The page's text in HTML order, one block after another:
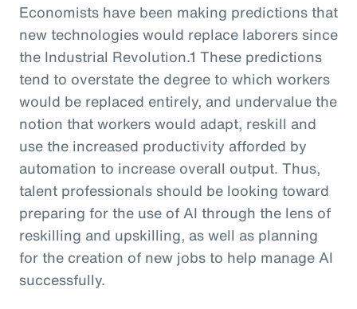
Economists have been making predictions that
new technologies would replace laborers since
the Industrial Revolution.1 These predictions
tend to overstate the degree to which workers
would be replaced entirely, and undervalue the
notion that workers would adapt, reskill and
use the increased productivity afforded by
automation to increase overall output. Thus,
talent professionals should be looking toward
preparing for the use of AI through the lens of
reskilling and upskilling, as well as planning
for the creation of new jobs to help manage AI
successfully.